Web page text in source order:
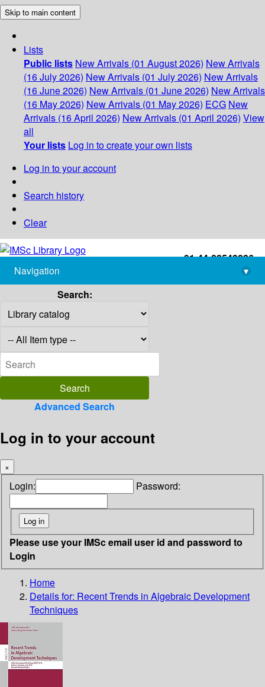
Skip to main content
Lists
Public lists New Arrivals (01 August 2026) New Arrivals
(16 July 2026) New Arrivals (01 July 2026) New Arrivals
(16 June 2026) New Arrivals (01 June 2026) New Arrivals
(16 May 2026) New Arrivals (01 May 2026) ECG New
Arrivals (16 April 2026) New Arrivals (01 April 2026) View
all
Your lists Log in to create your own lists
Log in to your account
Search history
Clear
+91-44-22543226
library@imsc.res.in
Navigation
▾
Search:
Advanced Search
Log in to your account
×
Login: Password:
Please use your IMSc email user id and password to
Login
Home
Details for: Recent Trends in Algebraic Development
Techniques